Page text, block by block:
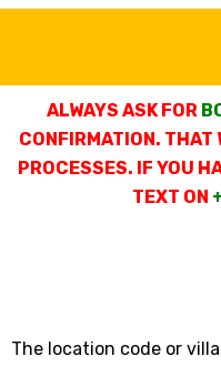
ALWAYS ASK FOR
CONFIRMATION. THAT
PROCESSES. IF YOU
TEXT ON
The location code or